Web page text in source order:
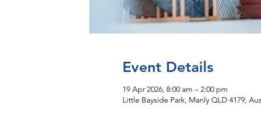
Event Details
19 Apr 2026, 8:00 am – 2:00 pm
Little Bayside Park, Manly QLD 4179,